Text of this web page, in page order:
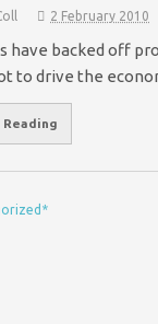
2 February 2010
have backed off
to drive the